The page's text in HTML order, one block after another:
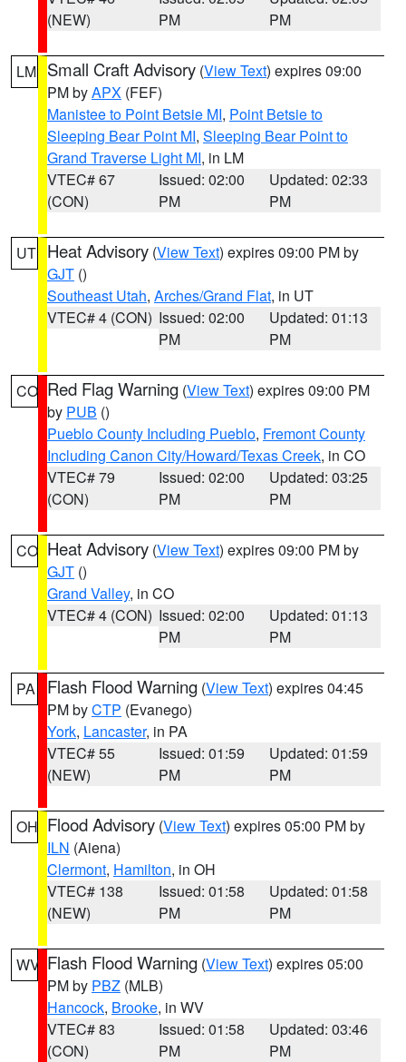
(NEW)
PM
PM
LM Small Craft Advisory (View Text) expires 09:00
PM byAPX (FEF)
Manistee to Point Betsie MI, Point Betsie to
Sleeping Bear Point MI, Sleeping Bear Point to
Grand Traverse Light MI, in LM
VTEC# 67
(CON)
Issued: 02:00
PM
Updated: 02:33
PM
UT Heat Advisory (View Text) expires 09:00 PM by
GJT ()
Southeast Utah, Arches/Grand Flat, in UT
VTEC# 4 (CON) Issued: 02:00
PM
Updated: 01:13
PM
CO Red Flag Warning (View Text) expires 09:00 PM
by PUB ()
Pueblo County Including Pueblo, Fremont County
Including Canon City/Howard/Texas Creek, in CO
VTEC# 79
(CON)
Issued: 02:00
PM
Updated: 03:25
PM
CO Heat Advisory (View Text) expires 09:00 PM by
GJT ()
Grand Valley, in CO
VTEC# 4 (CON) Issued: 02:00
PM
Updated: 01:13
PM
PA Flash Flood Warning (View Text) expires 04:45
PM byCTP (Evanego)
York, Lancaster, in PA
VTEC# 55
(NEW)
Issued: 01:59
PM
Updated: 01:59
PM
OH Flood Advisory (View Text) expires 05:00 PM by
ILN (Aiena)
Clermont, Hamilton, in OH
VTEC# 138
(NEW)
Issued: 01:58
PM
Updated: 01:58
PM
WV Flash Flood Warning (View Text) expires 05:00
PM by PBZ (MLB)
Hancock, Brooke, in WV
VTEC# 83
(CON)
Issued: 01:58
PM
Updated: 03:46
PM